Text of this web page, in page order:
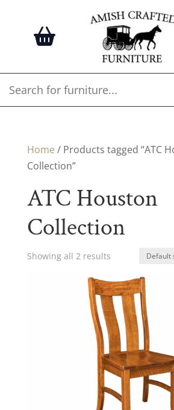
Home / Products tagged “ATC
Collection”
ATC Houston
Collection
Showing all 2 results